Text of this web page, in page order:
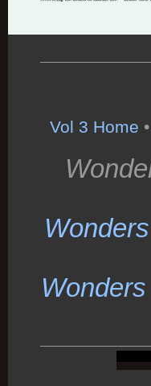
Vol 3 Home •